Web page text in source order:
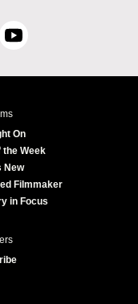
Y
u
e
On
the Week
New
Filmmaker
in Focus